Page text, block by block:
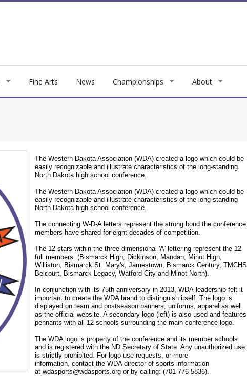
Fine Arts News Championships About
The Western Dakota Association (WDA) created a logo which could be
easily recognizable and illustrate characteristics of the long-standing
North Dakota high school conference.
The Western Dakota Association (WDA) created a logo which could be
easily recognizable and illustrate characteristics of the long-standing
North Dakota high school conference.
The connecting W-D-A letters represent the strong bond the conference
members have shared for eight decades of competition.
The 12 stars within the three-dimensional 'A' lettering represent the 12
full members. (Bismarck High, Dickinson, Mandan, Minot High,
Williston, Bismarck St. Mary's, Jamestown, Bismarck Century, TMCHS
Belcourt, Bismarck Legacy, Watford City and Minot North).
In conjunction with its 75th anniversary in 2013, WDA leadership felt it
important to create the WDA brand to distinguish itself. The logo is
displayed on team and postseason banners, uniforms, apparel as well
as the official website. A secondary logo (left) is also used and features
pennants with all 12 schools surrounding the main conference logo.
The WDA logo is property of the conference and its member schools
and is registered with the ND Secretary of State. Any unauthorized use
is strictly prohibited. For logo use requests, or more
information, contact the WDA director of sports information
at wdasports@wdasports.org or by calling: (701-776-5836).